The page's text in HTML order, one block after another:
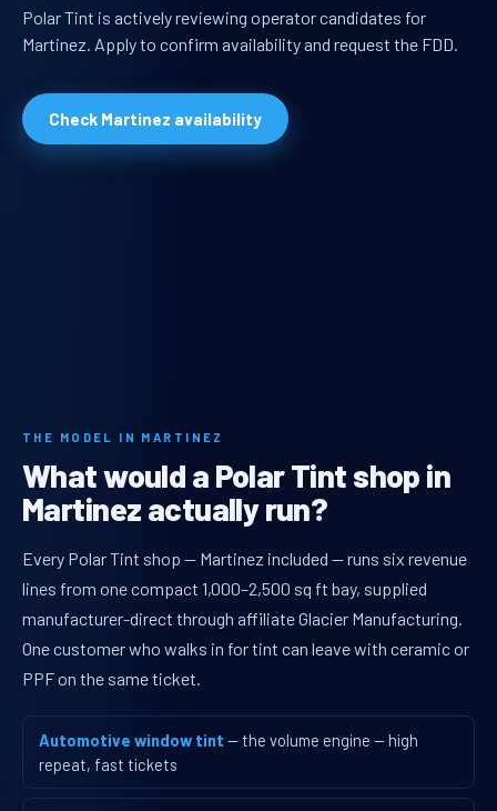
Polar Tint is actively reviewing operator candidates for
Martinez. Apply to confirm availability and request the FDD.
Check Martinez availability
THE MODEL IN MARTINEZ
What would a Polar Tint shop in
Martinez actually run?
Every Polar Tint shop — Martinez included — runs six revenue
lines from one compact 1,000–2,500 sq ft bay, supplied
manufacturer-direct through affiliate Glacier Manufacturing.
One customer who walks in for tint can leave with ceramic or
PPF on the same ticket.
Automotive window tint — the volume engine — high
repeat, fast tickets